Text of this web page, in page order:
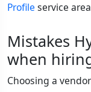
Profile service
Mistakes
when
Choosing a